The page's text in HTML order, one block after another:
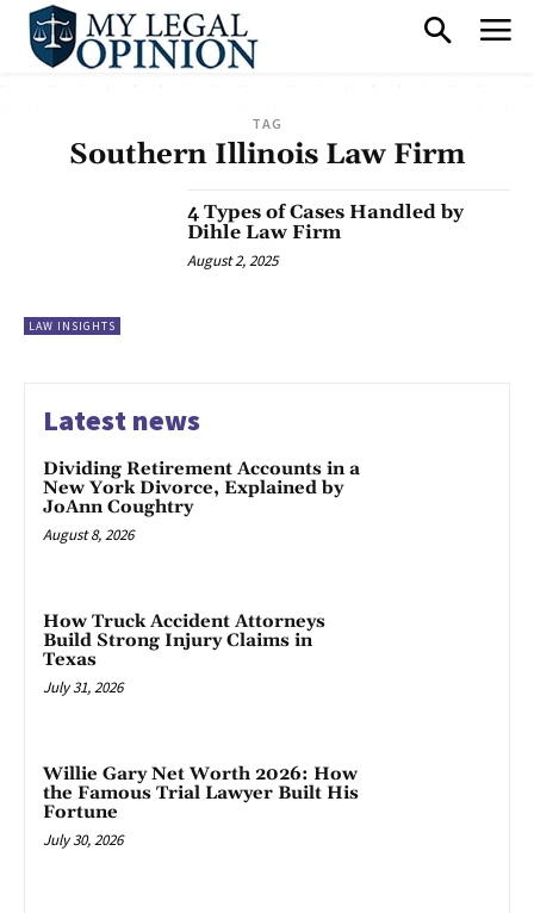
TAG
Southern Illinois Law Firm
LAW INSIGHTS
4 Types of Cases Handled by
Dihle Law Firm
August 2, 2025
Latest news
Dividing Retirement Accounts in a
New York Divorce, Explained by
JoAnn Coughtry
August 8, 2026
How Truck Accident Attorneys
Build Strong Injury Claims in
Texas
July 31, 2026
Willie Gary Net Worth 2026: How
the Famous Trial Lawyer Built His
Fortune
July 30, 2026